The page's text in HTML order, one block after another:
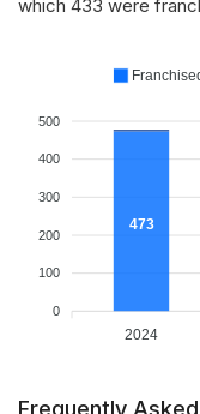
which 433 were
500
400
300
200
100
0
473
2024
Frequently